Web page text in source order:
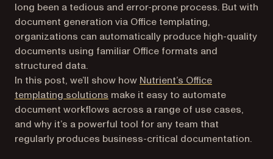
long been a tedious and error-prone process. But with
document generation via Office templating,
organizations can automatically produce high-quality
documents using familiar Office formats and
structured data.
In this post, we’ll show how Nutrient’s Office
templating solutions make it easy to automate
document workflows across a range of use cases,
and why it’s a powerful tool for any team that
regularly produces business-critical documentation.